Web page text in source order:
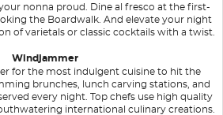
nonna proud. Dine al fresco at the first-
the Boardwalk. And elevate your night
of varietals or classic cocktails with a twist.
Windjammer
for the most indulgent cuisine to hit the
brunches, lunch carving stations, and
every night. Top chefs use high quality
international culinary creations.